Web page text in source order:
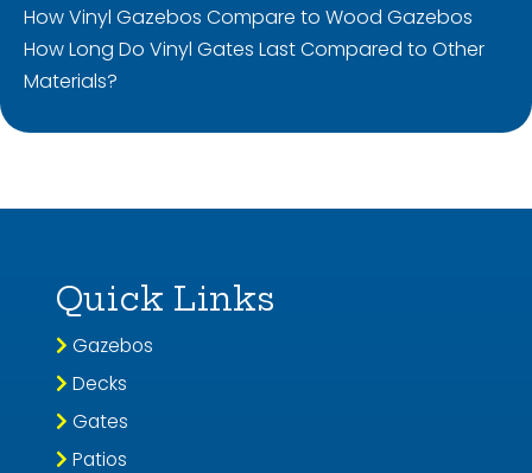
How Vinyl Gazebos Compare to Wood Gazebos
How Long Do Vinyl Gates Last Compared to Other
Materials?
Quick Links
Gazebos
Decks
Gates
Patios